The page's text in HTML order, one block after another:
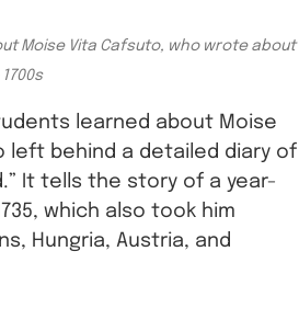
Moise Vita Cafsuto, who wrote about
learned about Moise
left behind a detailed diary of
It tells the story of a year-
which also took him
Hungria, Austria, and